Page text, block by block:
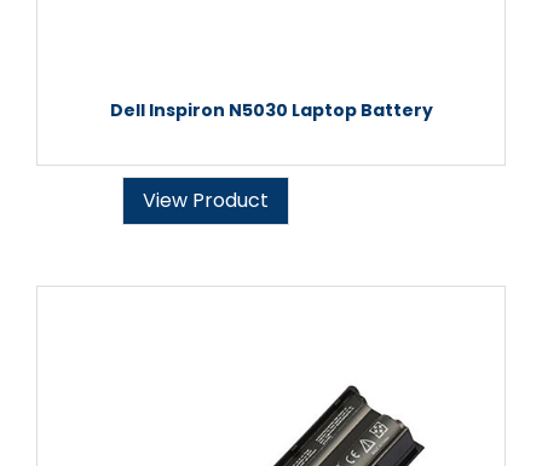
Dell Inspiron N5030 Laptop Battery
View Product